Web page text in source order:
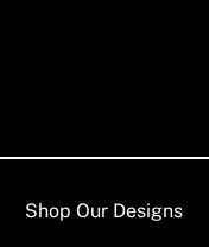
Shop Our Designs